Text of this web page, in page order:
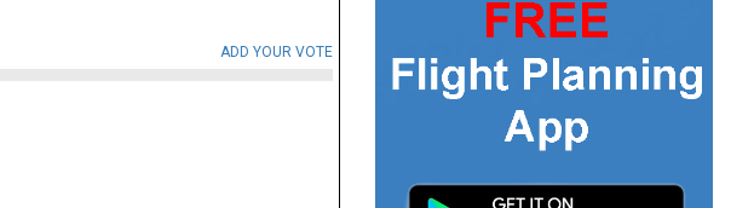
ADD YOUR VOTE